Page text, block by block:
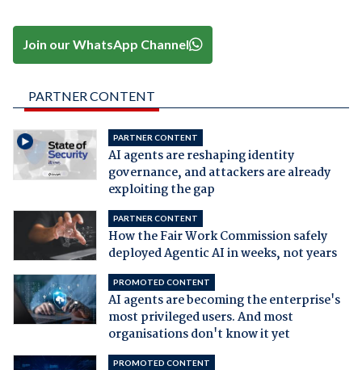
Join our WhatsApp Channel
PARTNER CONTENT
PARTNER CONTENT
AI agents are reshaping identity
governance, and attackers are already
exploiting the gap
PARTNER CONTENT
How the Fair Work Commission safely
deployed Agentic AI in weeks, not years
PROMOTED CONTENT
AI agents are becoming the enterprise's
most privileged users. And most
organisations don't know it yet
PROMOTED CONTENT